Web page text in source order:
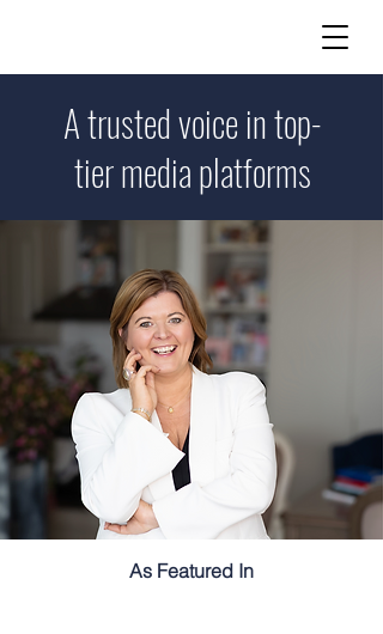
A trusted voice in top-
tier media platforms
As Featured In